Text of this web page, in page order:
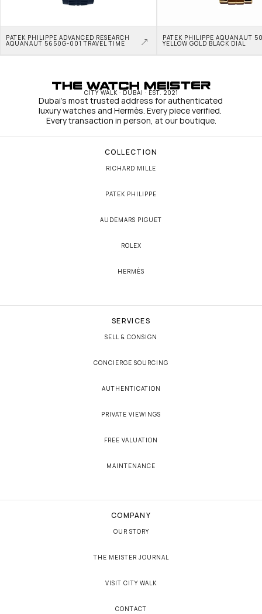
PATEK PHILIPPE ADVANCED RESEARCH
AQUANAUT 5650G-001 TRAVEL TIME
PATEK PHILIPPE AQUANAUT
YELLOW GOLD BLACK DIAL
CITY WALK · DUBAI · EST. 2021
Dubai's most trusted address for authenticated
luxury watches and Hermès. Every piece verified.
Every transaction in person, at our boutique.
COLLECTION
RICHARD MILLE
PATEK PHILIPPE
AUDEMARS PIGUET
ROLEX
HERMÈS
SERVICES
SELL & CONSIGN
CONCIERGE SOURCING
AUTHENTICATION
PRIVATE VIEWINGS
FREE VALUATION
MAINTENANCE
COMPANY
OUR STORY
THE MEISTER JOURNAL
VISIT CITY WALK
CONTACT